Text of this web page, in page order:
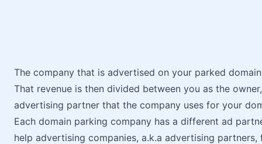
The company that is advertised on your parked
That revenue is then divided between you as the
advertising partner that the company uses for your
Each domain parking company has a different ad
help advertising companies, a.k.a advertising